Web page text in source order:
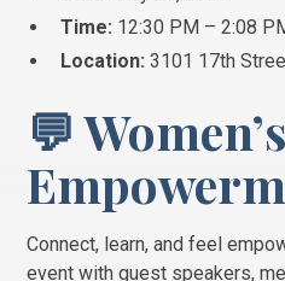
Time: 12:30 PM – 2:08
Location: 3101 17th
💬 Women’s
Connect, learn, and feel
event with guest speakers,